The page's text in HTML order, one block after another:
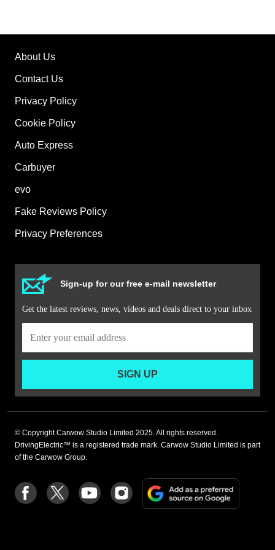
About Us
Contact Us
Privacy Policy
Cookie Policy
Auto Express
Carbuyer
evo
Fake Reviews Policy
Privacy Preferences
Sign-up for our free e-mail newsletter
Get the latest reviews, news, videos and deals direct to your inbox
SIGN UP
© Copyright Carwow Studio Limited 2025. All rights reserved.
DrivingElectric™ is a registered trade mark. Carwow Studio Limited is part
of the Carwow Group.
Follow
us
Follow
us
Follow
us
Follow
us
on
Add
a